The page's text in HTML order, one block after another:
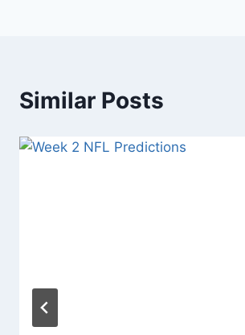
Similar Posts